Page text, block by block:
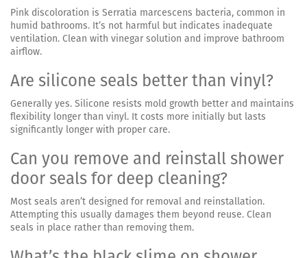
Pink discoloration is Serratia marcescens bacteria, common in
humid bathrooms. It’s not harmful but indicates inadequate
ventilation. Clean with vinegar solution and improve bathroom
airflow.
Are silicone seals better than vinyl?
Generally yes. Silicone resists mold growth better and maintains
flexibility longer than vinyl. It costs more initially but lasts
significantly longer with proper care.
Can you remove and reinstall shower
door seals for deep cleaning?
Most seals aren’t designed for removal and reinstallation.
Attempting this usually damages them beyond reuse. Clean
seals in place rather than removing them.